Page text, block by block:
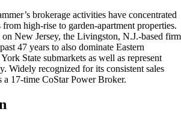
brokerage activities have concentrated
high-rise to garden-apartment properties.
New Jersey, the Livingston, N.J.-based firm
47 years to also dominate Eastern
State submarkets as well as represent
Widely recognized for its consistent sales
a 17-time CoStar Power Broker.